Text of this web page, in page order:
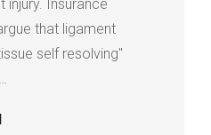
injury. Insurance
that ligament
self resolving"